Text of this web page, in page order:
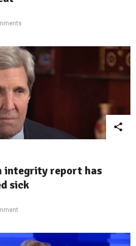
integrity report has
sick